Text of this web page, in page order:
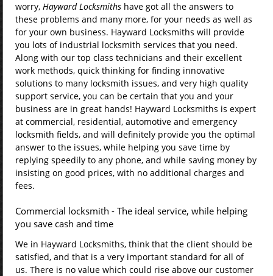
worry, Hayward Locksmiths have got all the answers to
these problems and many more, for your needs as well as
for your own business. Hayward Locksmiths will provide
you lots of industrial locksmith services that you need.
Along with our top class technicians and their excellent
work methods, quick thinking for finding innovative
solutions to many locksmith issues, and very high quality
support service, you can be certain that you and your
business are in great hands! Hayward Locksmiths is expert
at commercial, residential, automotive and emergency
locksmith fields, and will definitely provide you the optimal
answer to the issues, while helping you save time by
replying speedily to any phone, and while saving money by
insisting on good prices, with no additional charges and
fees.
Commercial locksmith - The ideal service, while helping
you save cash and time
We in Hayward Locksmiths, think that the client should be
satisfied, and that is a very important standard for all of
us. There is no value which could rise above our customer